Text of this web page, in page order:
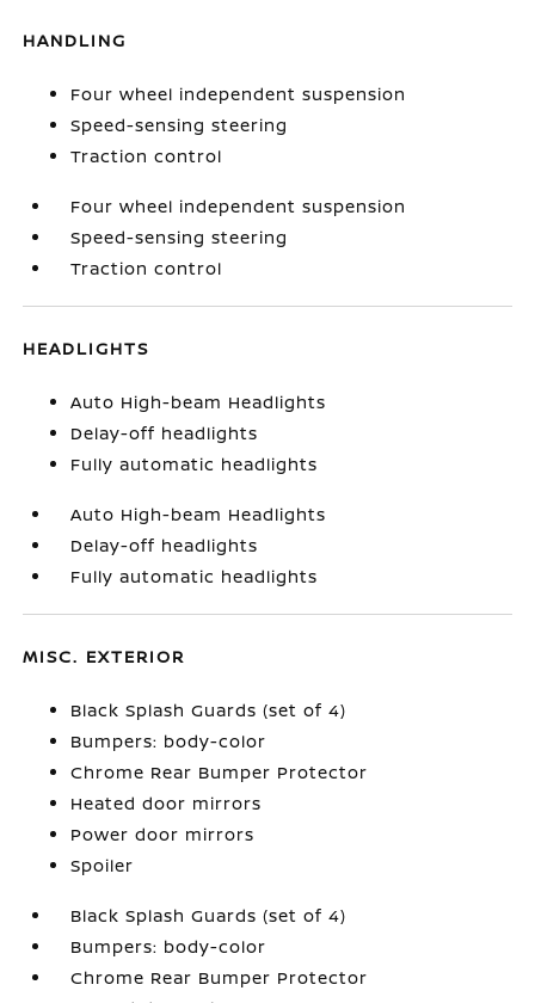
HANDLING
Four wheel independent suspension
Speed-sensing steering
Traction control
Four wheel independent suspension
Speed-sensing steering
Traction control
HEADLIGHTS
Auto High-beam Headlights
Delay-off headlights
Fully automatic headlights
Auto High-beam Headlights
Delay-off headlights
Fully automatic headlights
MISC. EXTERIOR
Black Splash Guards (set of 4)
Bumpers: body-color
Chrome Rear Bumper Protector
Heated door mirrors
Power door mirrors
Spoiler
Black Splash Guards (set of 4)
Bumpers: body-color
Chrome Rear Bumper Protector